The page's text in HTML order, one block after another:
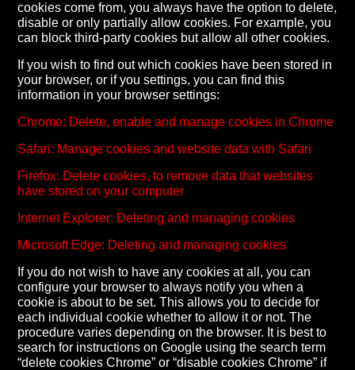
cookies come from, you always have the option to delete,
disable or only partially allow cookies. For example, you
can block third-party cookies but allow all other cookies.
If you wish to find out which cookies have been stored in
your browser, or if you settings, you can find this
information in your browser settings:
Chrome: Delete, enable and manage cookies in Chrome
Safari: Manage cookies and website data with Safari
Firefox: Delete cookies, to remove data that websites
have stored on your computer
Internet Explorer: Deleting and managing cookies
Microsoft Edge: Deleting and managing cookies
If you do not wish to have any cookies at all, you can
configure your browser to always notify you when a
cookie is about to be set. This allows you to decide for
each individual cookie whether to allow it or not. The
procedure varies depending on the browser. It is best to
search for instructions on Google using the search term
“delete cookies Chrome” or “disable cookies Chrome” if